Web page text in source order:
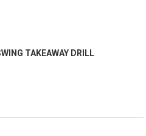
TAKEAWAY DRILL